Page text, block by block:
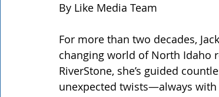
By Like Media Team
For more than two decades,
changing world of North Idaho
RiverStone, she’s guided
unexpected twists—always